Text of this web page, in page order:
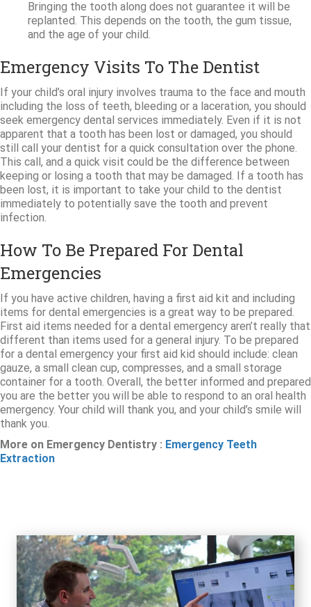
Bringing the tooth along does not guarantee it will be
replanted. This depends on the tooth, the gum tissue,
and the age of your child.
Emergency Visits To The Dentist
If your child’s oral injury involves trauma to the face and mouth
including the loss of teeth, bleeding or a laceration, you should
seek emergency dental services immediately. Even if it is not
apparent that a tooth has been lost or damaged, you should
still call your dentist for a quick consultation over the phone.
This call, and a quick visit could be the difference between
keeping or losing a tooth that may be damaged. If a tooth has
been lost, it is important to take your child to the dentist
immediately to potentially save the tooth and prevent
infection.
How To Be Prepared For Dental
Emergencies
If you have active children, having a first aid kit and including
items for dental emergencies is a great way to be prepared.
First aid items needed for a dental emergency aren’t really that
different than items used for a general injury. To be prepared
for a dental emergency your first aid kid should include: clean
gauze, a small clean cup, compresses, and a small storage
container for a tooth. Overall, the better informed and prepared
you are the better you will be able to respond to an oral health
emergency. Your child will thank you, and your child’s smile will
thank you.
More on Emergency Dentistry : Emergency Teeth
Extraction